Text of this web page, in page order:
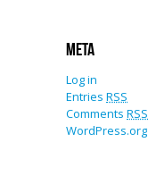
Meta
Log in
Entries RSS
Comments RSS
WordPress.org